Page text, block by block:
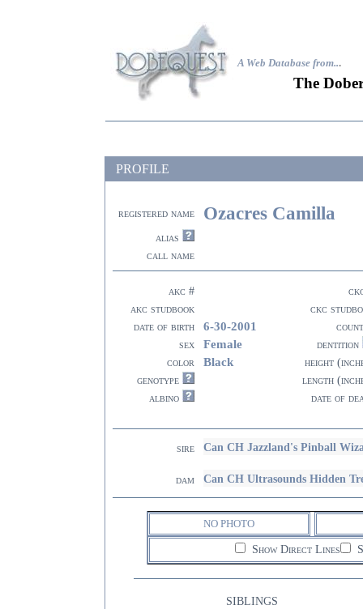
A Web Database from...
The
PROFILE
registered name Ozacres Camilla
alias
call name
akc #
akc studbook
ckc
date of birth
6-30-2001
sex
Female
dentition
color
Black
height
genotype
length
albino
date of
sire Can CH Jazzland's Pinball
dam Can CH Ultrasounds Hidden
NO PHOTO
Show Direct Lines
SIBLINGS